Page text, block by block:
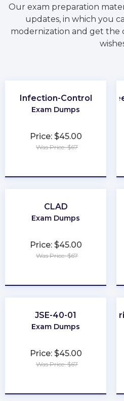
Our exam preparation
updates, in which you
modernization and get the
Infection-Control
Exam Dumps
Price: $45.00
Was Price: $67
CLAD
Exam Dumps
Price: $45.00
Was Price: $67
JSE-40-01
Exam Dumps
Price: $45.00
Was Price: $67